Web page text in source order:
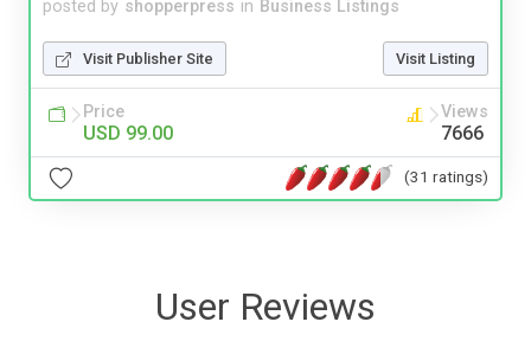
posted by shopperpress in Business Listings
Visit Publisher Site Visit Listing
Price
USD 99.00
Views
7666
(31 ratings)
User Reviews